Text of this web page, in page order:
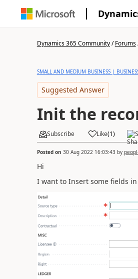
Dynamics 365 Community/Forums
SMALL AND MEDIUM BUSINESS |
Suggested Answer
Init the
Subscribe Like(1)
Posted on 30 Aug 2022 16:03:43by
Hi
I want to Insert some fields